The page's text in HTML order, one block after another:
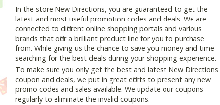
In the store New Directions, you are guaranteed to get the
latest and most useful promotion codes and deals. We are
connected to different online shopping portals and various
brands that offer a brilliant product line for you to purchase
from. While giving us the chance to save you money and time
searching for the best deals during your shopping experience.
To make sure you only get the best and latest New Directions
coupon and deals, we put in great efforts to present any new
promo codes and sales available. We update our coupons
regularly to eliminate the invalid coupons.